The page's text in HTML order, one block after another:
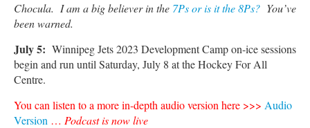
Chocula. I am a big believer in the 7Ps or is it the 8Ps? You’ve
been warned.
July 5: Winnipeg Jets 2023 Development Camp on-ice sessions
begin and run until Saturday, July 8 at the Hockey For All
Centre.
You can listen to a more in-depth audio version here >>> Audio
Version … Podcast is now live